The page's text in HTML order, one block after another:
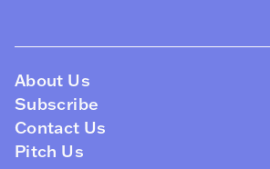
About Us
Subscribe
Contact Us
Pitch Us